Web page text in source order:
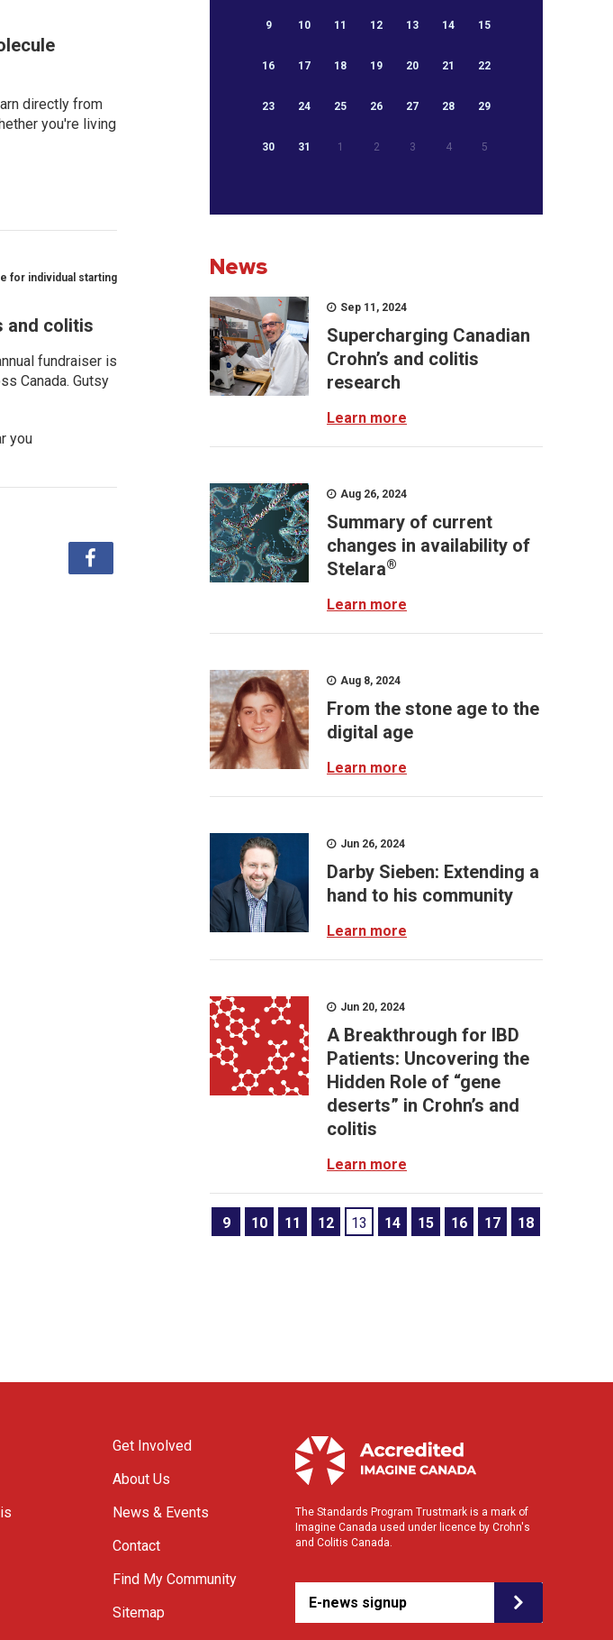
directly from
you're living
for individual starting
and colitis
fundraiser is
Canada. Gutsy
you
9 10 11 12 13 14 15
16 17 18 19 20 21 22
23 24 25 26 27 28 29
30 31 1 2 3 4 5
News
Sep 11, 2024
Supercharging Canadian
Crohn’s and colitis
research
Learn more
Aug 26, 2024
Summary of current
changes in availability of
Stelara®
Learn more
Aug 8, 2024
From the stone age to the
digital age
Learn more
Jun 26, 2024
Darby Sieben: Extending a
hand to his community
Learn more
Jun 20, 2024
A Breakthrough for IBD
Patients: Uncovering the
Hidden Role of “gene
deserts” in Crohn’s and
colitis
Learn more
9 10 11 12 13 14 15 16 17 18
Get Involved
About Us
News & Events
Contact
Find My Community
Sitemap
The Standards Program Trustmark is a mark of
Imagine Canada used under licence by Crohn's
and Colitis Canada.
E-news signup